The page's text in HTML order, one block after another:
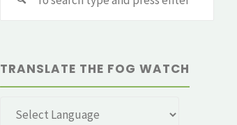
TRANSLATE THE FOG WATCH